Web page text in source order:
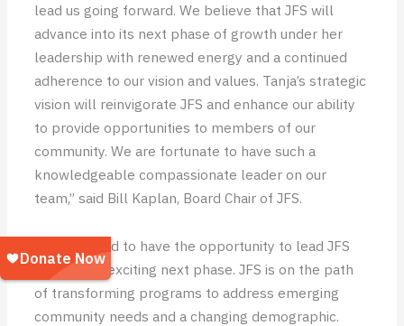
lead us going forward. We believe that JFS will
advance into its next phase of growth under her
leadership with renewed energy and a continued
adherence to our vision and values. Tanja’s strategic
vision will reinvigorate JFS and enhance our ability
to provide opportunities to members of our
community. We are fortunate to have such a
knowledgeable compassionate leader on our
team,” said Bill Kaplan, Board Chair of JFS.
“I am thrilled to have the opportunity to lead JFS
through an exciting next phase. JFS is on the path
of transforming programs to address emerging
community needs and a changing demographic.